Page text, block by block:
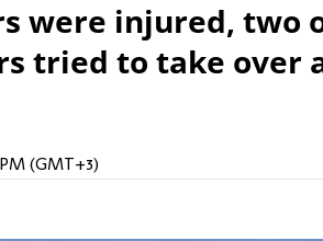
were injured, two
tried to take over
PM (GMT+3)